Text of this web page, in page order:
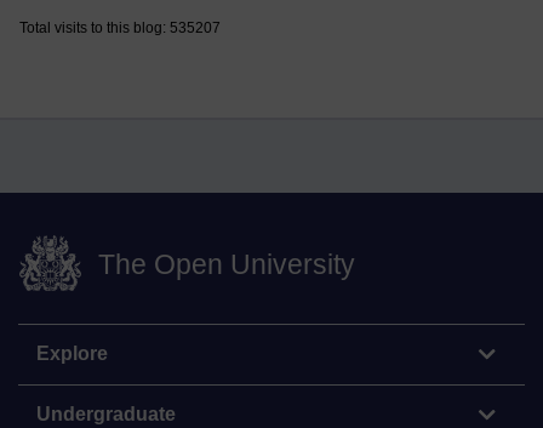
Total visits to this blog: 535207
The Open University
Explore
Undergraduate